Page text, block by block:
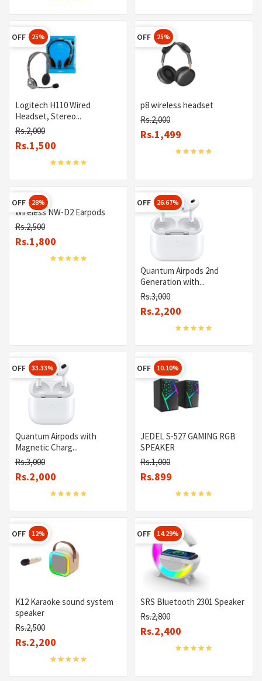
OFF 25%
Logitech H110 Wired
Headset, Stereo...
Rs.2,000
Rs.1,500
OFF 25%
p8 wireless headset
Rs.2,000
Rs.1,499
OFF 28%
Wireless NW-D2 Earpods
Rs.2,500
Rs.1,800
OFF 26.67%
Quantum Airpods 2nd
Generation with...
Rs.3,000
Rs.2,200
OFF 33.33%
Quantum Airpods with
Magnetic Charg...
Rs.3,000
Rs.2,000
OFF 10.10%
JEDEL S-527 GAMING RGB
SPEAKER
Rs.1,000
Rs.899
OFF 12%
K12 Karaoke sound system
speaker
Rs.2,500
Rs.2,200
OFF 14.29%
SRS Bluetooth 2301 Speaker
Rs.2,800
Rs.2,400